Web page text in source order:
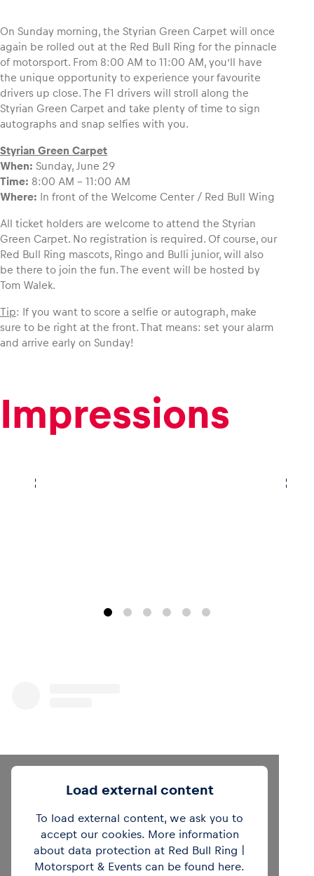
Vehicle
Show all
Business locations
Show all
Glossary
On Sunday morning, the Styrian Green Carpet will once
again be rolled out at the Red Bull Ring for the pinnacle
of motorsport. From 8:00 AM to 11:00 AM, you’ll have
the unique opportunity to experience your favourite
drivers up close. The F1 drivers will stroll along the
Styrian Green Carpet and take plenty of time to sign
autographs and snap selfies with you.
Styrian Green Carpet
When: Sunday, June 29
Time: 8:00 AM – 11:00 AM
Where: In front of the Welcome Center / Red Bull Wing
All ticket holders are welcome to attend the Styrian
Green Carpet. No registration is required. Of course, our
Red Bull Ring mascots, Ringo and Bulli junior, will also
be there to join the fun. The event will be hosted by
Tom Walek.
Tip: If you want to score a selfie or autograph, make
sure to be right at the front. That means: set your alarm
and arrive early on Sunday!
Impressions
Load external content
To load external content, we ask you to
accept our cookies. More information
about data protection at Red Bull Ring |
Motorsport & Events can be found here.
View this post on Instagram